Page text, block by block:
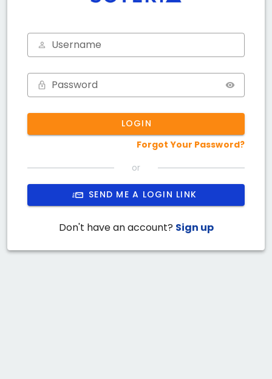
Username
Password
LOGIN
Forgot Your Password?
or
SEND ME A LOGIN LINK
Don't have an account? Sign up